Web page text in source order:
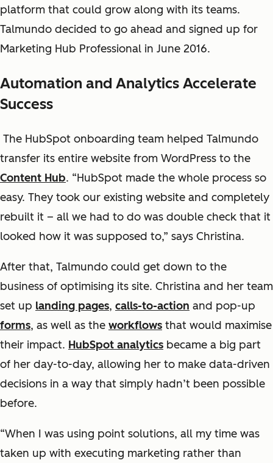
platform that could grow along with its teams.
Talmundo decided to go ahead and signed up for
Marketing Hub Professional in June 2016.
Automation and Analytics Accelerate
Success
The HubSpot onboarding team helped Talmundo
transfer its entire website from WordPress to the
Content Hub. “HubSpot made the whole process so
easy. They took our existing website and completely
rebuilt it – all we had to do was double check that it
looked how it was supposed to,” says Christina.
After that, Talmundo could get down to the
business of optimising its site. Christina and her team
set up landing pages, calls-to-action and pop-up
forms, as well as the workflows that would maximise
their impact. HubSpot analytics became a big part
of her day-to-day, allowing her to make data-driven
decisions in a way that simply hadn’t been possible
before.
“When I was using point solutions, all my time was
taken up with executing marketing rather than